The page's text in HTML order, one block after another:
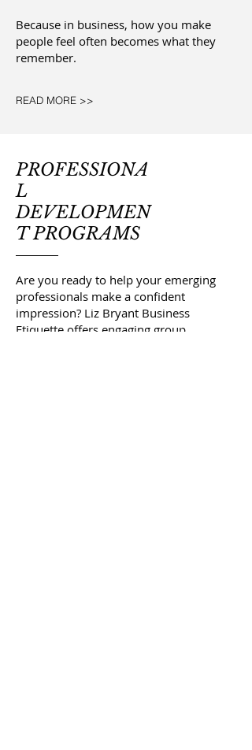
Because in business, how you make
people feel often becomes what they
remember.
READ MORE >>
PROFESSIONA
L
DEVELOPMEN
T PROGRAMS
Are you ready to help your emerging
professionals make a confident
impression? Liz Bryant Business
Etiquette offers engaging group